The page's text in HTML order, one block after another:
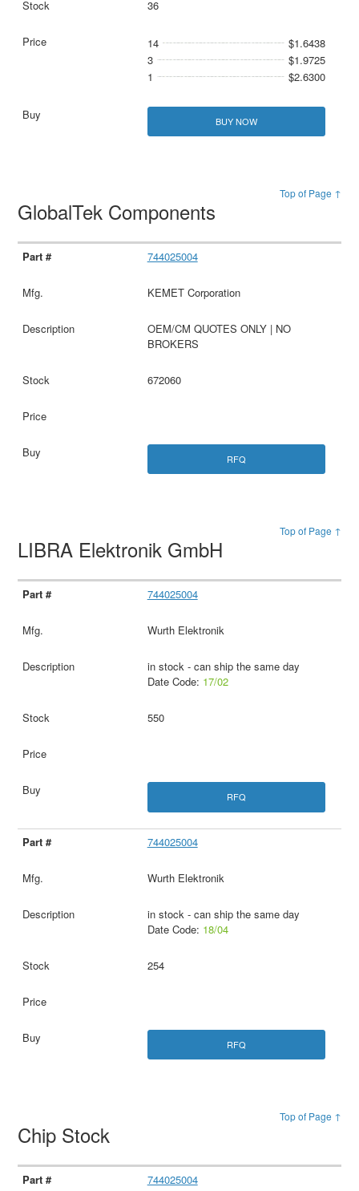
36
14
$1.6438
3
$1.9725
1
$2.6300
BUY NOW
Top of Page ↑
GlobalTek Components
744025004
KEMET Corporation
OEM/CM QUOTES ONLY | NO
BROKERS
672060
RFQ
Top of Page ↑
LIBRA Elektronik GmbH
744025004
Wurth Elektronik
in stock - can ship the same day
Date Code: 17/02
550
RFQ
744025004
Wurth Elektronik
in stock - can ship the same day
Date Code: 18/04
254
RFQ
Top of Page ↑
Chip Stock
744025004